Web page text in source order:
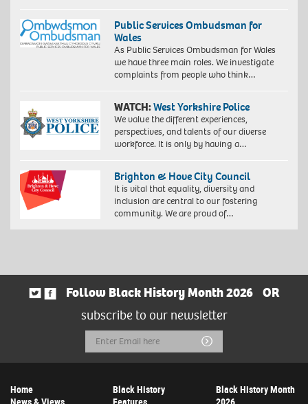
Public Services Ombudsman for
Wales
As Public Services Ombudsman for Wales
we have three main roles. We investigate
complaints from people who think…
WATCH:West Yorkshire Police
We value the different experiences,
perspectives, and talents of our diverse
workforce. It is only by having a…
Brighton & Hove City Council
It is vital that equality, diversity and
inclusion are central to our fostering
community. We are proud of…
Follow Black History Month 2026
OR
subscribe to our newsletter
Email
Address
Submit
Home
Black History
Black History Month